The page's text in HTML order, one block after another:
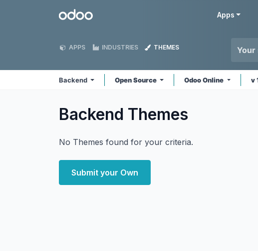
Odoo Apps
APPS INDUSTRIES THEMES
Backend Open Source Odoo Online v
Backend Themes
No Themes found for your criteria.
Submit your Own